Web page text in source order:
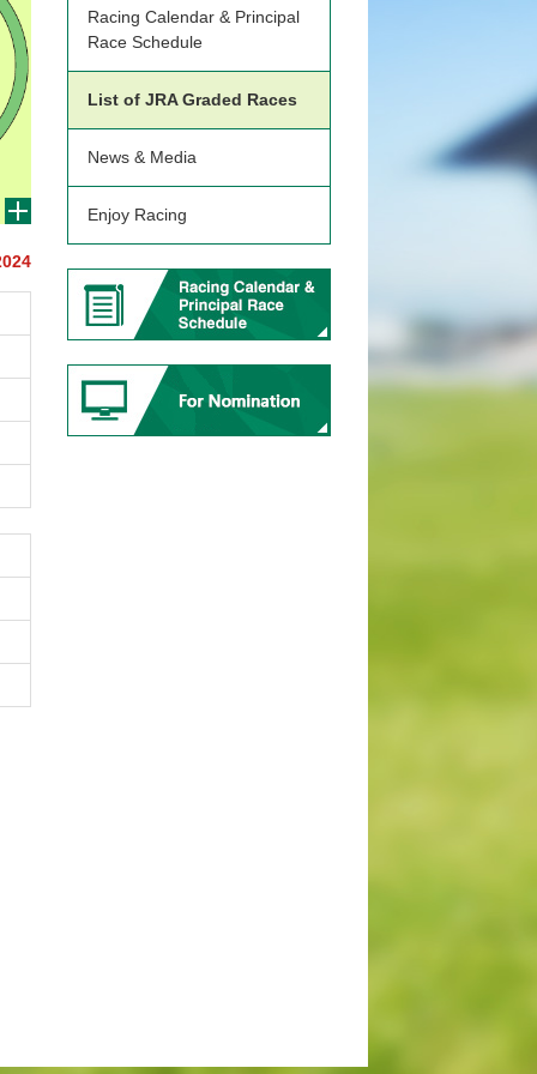
Racing Calendar & Principal
Race Schedule
List of JRA Graded Races
News & Media
Enjoy Racing